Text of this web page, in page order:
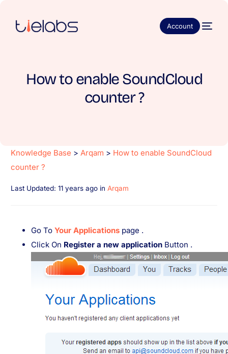
Account
How to enable SoundCloud
counter ?
Knowledge Base >Arqam > How to enable SoundCloud
counter ?
Last Updated: 11 years ago in Arqam
Go ToYour Applications page .
Click On Register a new application Button .